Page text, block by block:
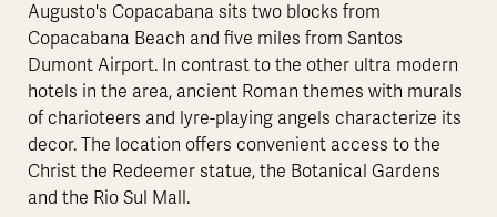
Augusto's Copacabana sits two blocks from
Copacabana Beach and five miles from Santos
Dumont Airport. In contrast to the other ultra modern
hotels in the area, ancient Roman themes with murals
of charioteers and lyre-playing angels characterize its
decor. The location offers convenient access to the
Christ the Redeemer statue, the Botanical Gardens
and the Rio Sul Mall.